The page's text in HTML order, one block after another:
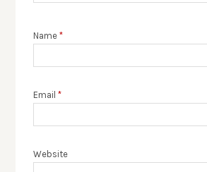
Name*
Email*
Website